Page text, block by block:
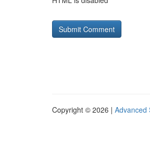
Copyright © 2026 | Advanced